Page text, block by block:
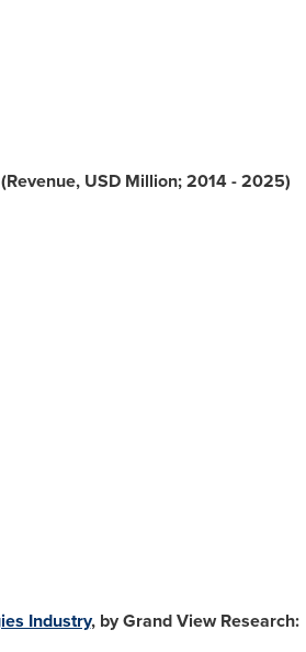
USD Million; 2014 - 2025)
Industry, by Grand View Research: